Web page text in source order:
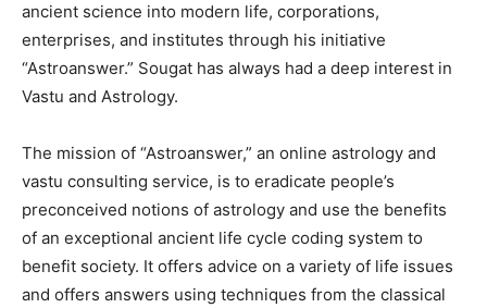
ancient science into modern life, corporations,
enterprises, and institutes through his initiative
“Astroanswer.” Sougat has always had a deep interest in
Vastu and Astrology.
The mission of “Astroanswer,” an online astrology and
vastu consulting service, is to eradicate people’s
preconceived notions of astrology and use the benefits
of an exceptional ancient life cycle coding system to
benefit society. It offers advice on a variety of life issues
and offers answers using techniques from the classical